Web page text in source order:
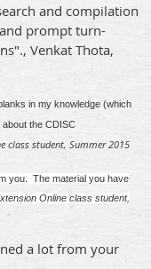
and compilation
prompt turn-
Venkat Thota,
in my knowledge (which
the CDISC
class student, Summer 2015
you. The material you have
Online class student,
a lot from your